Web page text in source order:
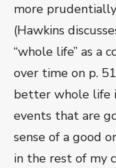
more
(Hawkins
“whole life” as a
over time on p.
better whole life
events that are
sense of a good
in the rest of my